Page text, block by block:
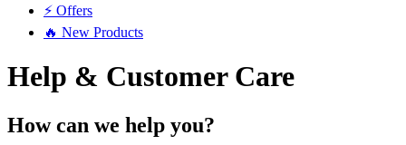
⚡ Offers
🔥 New Products
Help & Customer Care
How can we help you?